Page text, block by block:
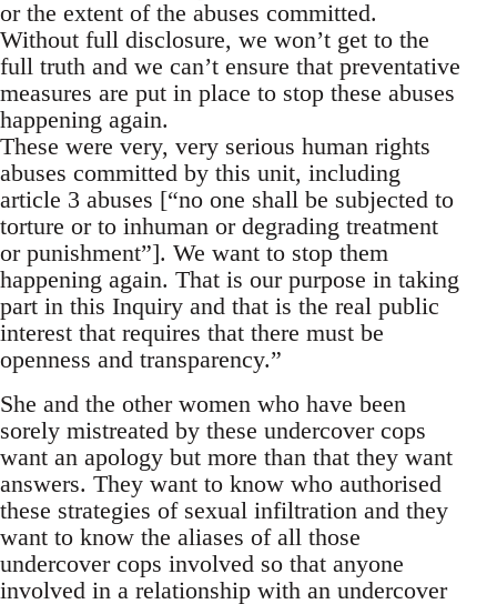
or the extent of the abuses committed.
Without full disclosure, we won’t get to the
full truth and we can’t ensure that preventative
measures are put in place to stop these abuses
happening again.
These were very, very serious human rights
abuses committed by this unit, including
article 3 abuses [“no one shall be subjected to
torture or to inhuman or degrading treatment
or punishment”]. We want to stop them
happening again. That is our purpose in taking
part in this Inquiry and that is the real public
interest that requires that there must be
openness and transparency.”
She and the other women who have been
sorely mistreated by these undercover cops
want an apology but more than that they want
answers. They want to know who authorised
these strategies of sexual infiltration and they
want to know the aliases of all those
undercover cops involved so that anyone
involved in a relationship with an undercover